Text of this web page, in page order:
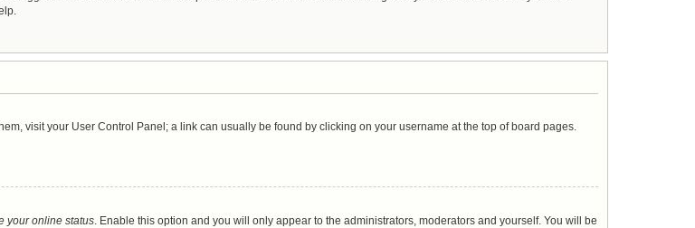
visit your User Control Panel; a link can usually be found by clicking on your username at the top of board pages.
your online status. Enable this option and you will only appear to the administrators, moderators and yourself. You will be